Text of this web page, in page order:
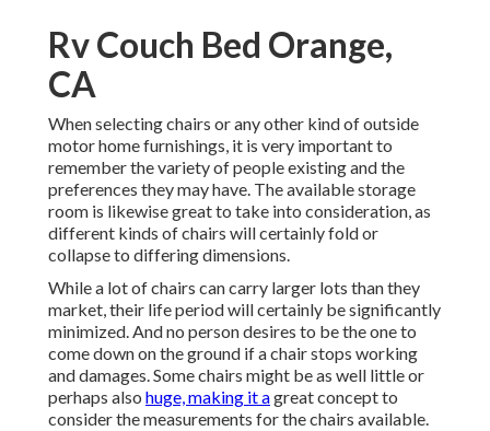
Rv Couch Bed Orange,
CA
When selecting chairs or any other kind of outside
motor home furnishings, it is very important to
remember the variety of people existing and the
preferences they may have. The available storage
room is likewise great to take into consideration, as
different kinds of chairs will certainly fold or
collapse to differing dimensions.
While a lot of chairs can carry larger lots than they
market, their life period will certainly be significantly
minimized. And no person desires to be the one to
come down on the ground if a chair stops working
and damages. Some chairs might be as well little or
perhaps also huge, making it agreat concept to
consider the measurements for the chairs available.